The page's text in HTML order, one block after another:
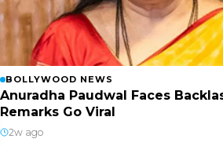
BOLLYWOOD NEWS
Anuradha Paudwal Faces
Remarks Go Viral
2w ago